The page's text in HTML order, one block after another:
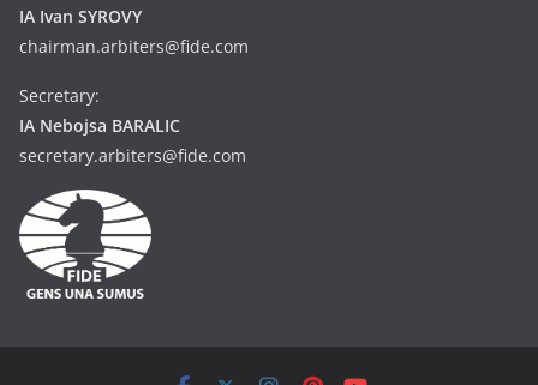
IA Ivan SYROVY
chairman.arbiters@fide.com
Secretary:
IA Nebojsa BARALIC
secretary.arbiters@fide.com